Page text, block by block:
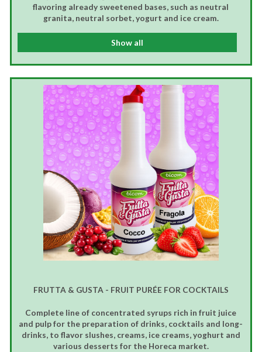
flavoring already sweetened bases, such as neutral
granita, neutral sorbet, yogurt and ice cream.
Show all
FRUTTA & GUSTA - FRUIT PURÉE FOR COCKTAILS
Complete line of concentrated syrups rich in fruit juice
and pulp for the preparation of drinks, cocktails and long-
drinks, to flavor slushes, creams, ice creams, yoghurt and
various desserts for the Horeca market.